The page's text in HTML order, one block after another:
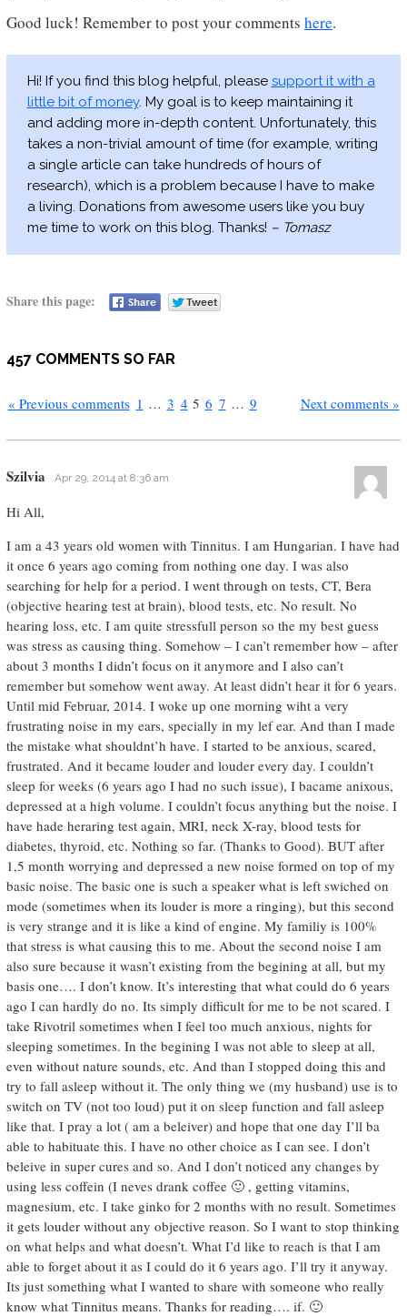
Good luck! Remember to post your comments here.
Hi! If you find this blog helpful, please support it with a
little bit of money. My goal is to keep maintaining it
and adding more in-depth content. Unfortunately, this
takes a non-trivial amount of time (for example, writing
a single article can take hundreds of hours of
research), which is a problem because I have to make
a living. Donations from awesome users like you buy
me time to work on this blog. Thanks! – Tomasz
Share this page:
457 COMMENTS SO FAR
« Previous comments 1 … 3 4 5 6 7 … 9 Next comments »
Szilvia Apr 29, 2014 at 8:36 am
Hi All,
I am a 43 years old women with Tinnitus. I am Hungarian. I have had
it once 6 years ago coming from nothing one day. I was also
searching for help for a period. I went through on tests, CT, Bera
(objective hearing test at brain), blood tests, etc. No result. No
hearing loss, etc. I am quite stressfull person so the my best guess
was stress as causing thing. Somehow – I can’t remember how – after
about 3 months I didn’t focus on it anymore and I also can’t
remember but somehow went away. At least didn’t hear it for 6 years.
Until mid Februar, 2014. I woke up one morning wiht a very
frustrating noise in my ears, specially in my lef ear. And than I made
the mistake what shouldnt’h have. I started to be anxious, scared,
frustrated. And it became louder and louder every day. I couldn’t
sleep for weeks (6 years ago I had no such issue), I bacame anixous,
depressed at a high volume. I couldn’t focus anything but the noise. I
have hade heraring test again, MRI, neck X-ray, blood tests for
diabetes, thyroid, etc. Nothing so far. (Thanks to Good). BUT after
1,5 month worrying and depressed a new noise formed on top of my
basic noise. The basic one is such a speaker what is left swiched on
mode (sometimes when its louder is more a ringing), but this second
is very strange and it is like a kind of engine. My familiy is 100%
that stress is what causing this to me. About the second noise I am
also sure because it wasn’t existing from the begining at all, but my
basis one…. I don’t know. It’s interesting that what could do 6 years
ago I can hardly do no. Its simply difficult for me to be not scared. I
take Rivotril sometimes when I feel too much anxious, nights for
sleeping sometimes. In the begining I was not able to sleep at all,
even without nature sounds, etc. And than I stopped doing this and
try to fall asleep without it. The only thing we (my husband) use is to
switch on TV (not too loud) put it on sleep function and fall asleep
like that. I pray a lot ( am a beleiver) and hope that one day I’ll ba
able to habituate this. I have no other choice as I can see. I don’t
beleive in super cures and so. And I don’t noticed any changes by
using less coffein (I neves drank coffee 🙂 , getting vitamins,
magnesium, etc. I take ginko for 2 months with no result. Sometimes
it gets louder without any objective reason. So I want to stop thinking
on what helps and what doesn’t. What I’d like to reach is that I am
able to forget about it as I could do it 6 years ago. I’ll try it anyway.
Its just something what I wanted to share with someone who really
know what Tinnitus means. Thanks for reading…. if. 🙂